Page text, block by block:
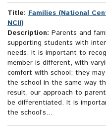
Title: Families (National
NCII)
Description: Parents and
supporting students with
needs. It is important to
member is different, with
comfort with school; they
the school in the same way
result, our approach to
be differentiated. It is
the school’s...